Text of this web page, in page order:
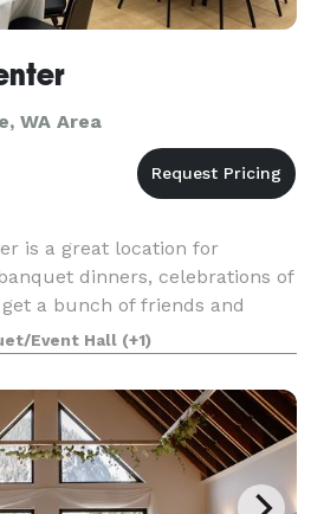
WA Area
is a great location for
dinners, celebrations of
a bunch of friends and
event or reunion.
Event Hall (+1)